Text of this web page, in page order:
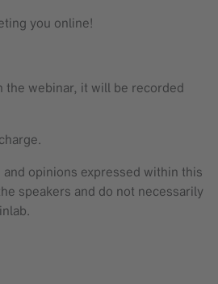
you online!
the webinar, it will be recorded
opinions expressed within this
speakers and do not necessarily